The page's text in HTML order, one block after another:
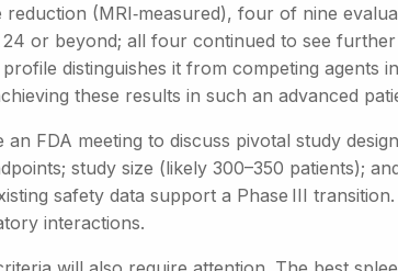
reduction (MRI‑measured), four of nine
or beyond; all four continued to see further
distinguishes it from competing agents
these results in such an advanced
an FDA meeting to discuss pivotal study
study size (likely 300–350 patients);
safety data support a Phase III
interactions.